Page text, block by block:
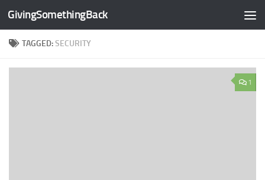
Skip to content
GivingSomethingBack
TAGGED:SECURITY
1